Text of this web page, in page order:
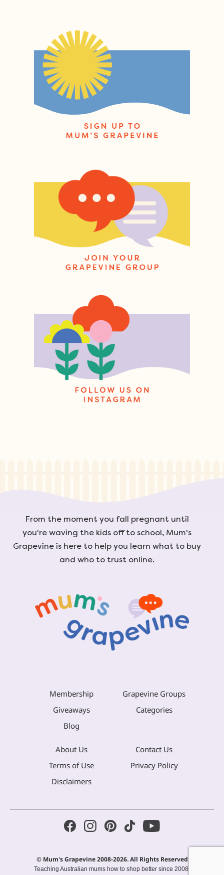
From the moment you fall pregnant until
you're waving the kids off to school, Mum's
Grapevine is here to help you learn what to buy
and who to trust online.
Membership
Grapevine Groups
Giveaways
Categories
Blog
About Us
Contact Us
Terms of Use
Privacy Policy
Disclaimers
© Mum's Grapevine 2008-2026. All Rights Reserved
Teaching Australian mums how to shop better since 2008.